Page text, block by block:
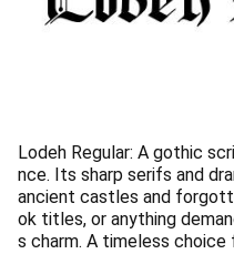
Lodeh Regular: A gothic
nce. Its sharp serifs and
ancient castles and
ok titles, or anything
s charm. A timeless